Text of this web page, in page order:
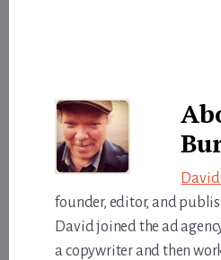
founder, editor, and
David joined the ad
a copywriter and then